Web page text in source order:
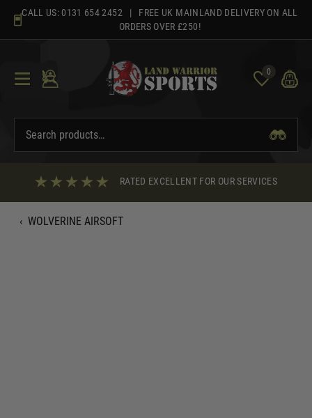
content
CALL US: 0131 654 2452 | FREE UK MAINLAND DELIVERY ON ALL
ORDERS OVER £250!
0
RATED EXCELLENT FOR OUR SERVICES
‹ WOLVERINE AIRSOFT